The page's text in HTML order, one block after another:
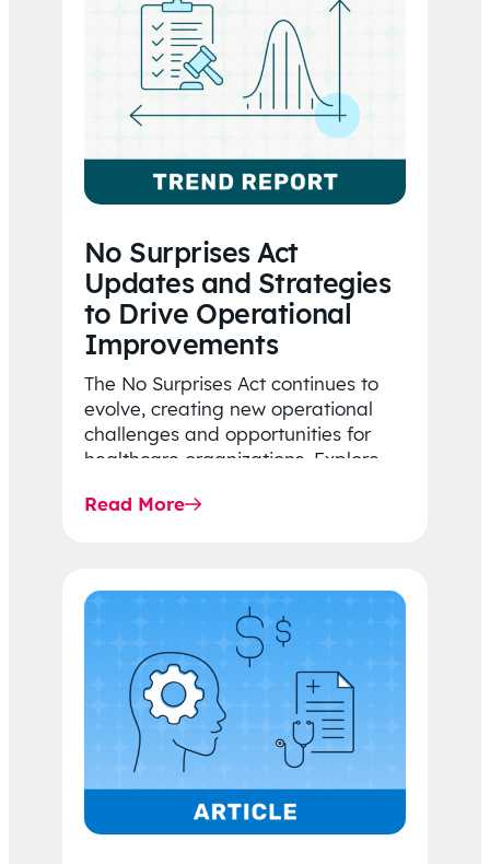
No Surprises Act
Updates and Strategies
to Drive Operational
Improvements
The No Surprises Act continues to
evolve, creating new operational
challenges and opportunities for
healthcare organizations. Explore
Rule…
Read More